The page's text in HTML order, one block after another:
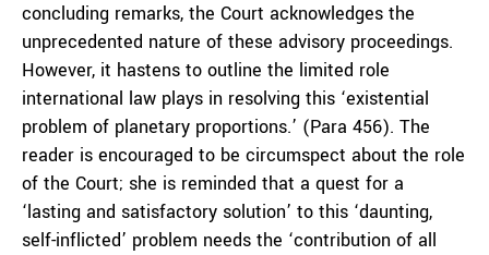
concluding remarks, the Court acknowledges the
unprecedented nature of these advisory proceedings.
However, it hastens to outline the limited role
international law plays in resolving this ‘existential
problem of planetary proportions.’ (Para 456). The
reader is encouraged to be circumspect about the role
of the Court; she is reminded that a quest for a
‘lasting and satisfactory solution’ to this ‘daunting,
self-inflicted’ problem needs the ‘contribution of all